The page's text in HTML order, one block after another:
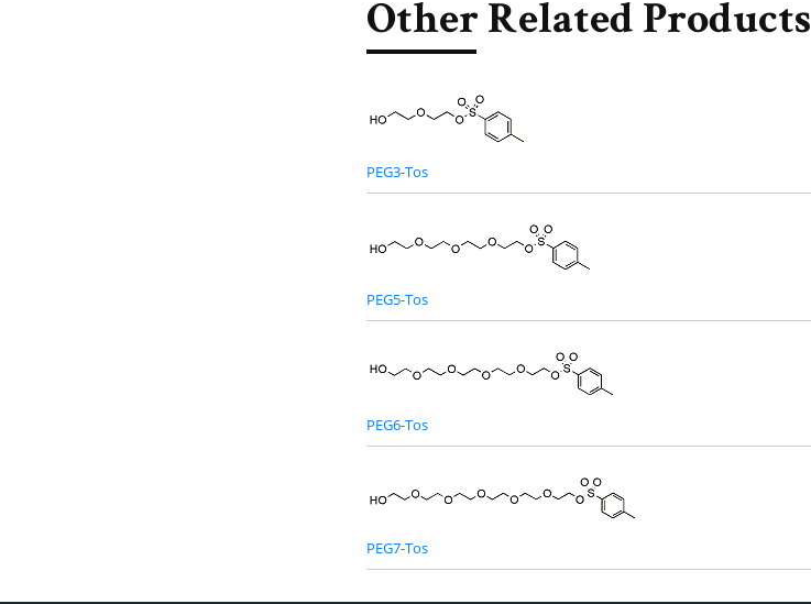
Other Related Products
PEG3-Tos
PEG5-Tos
PEG6-Tos
PEG7-Tos